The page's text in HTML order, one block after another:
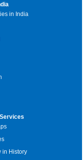
in India
in History